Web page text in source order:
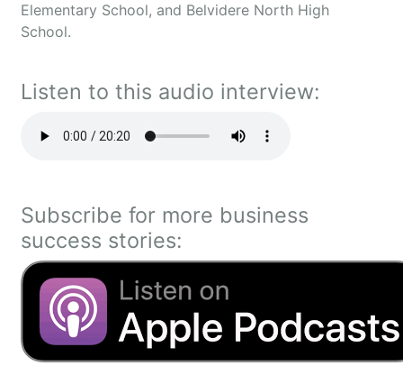
Elementary School, and Belvidere North High
School.
Listen to this audio interview:
Subscribe for more business
success stories: